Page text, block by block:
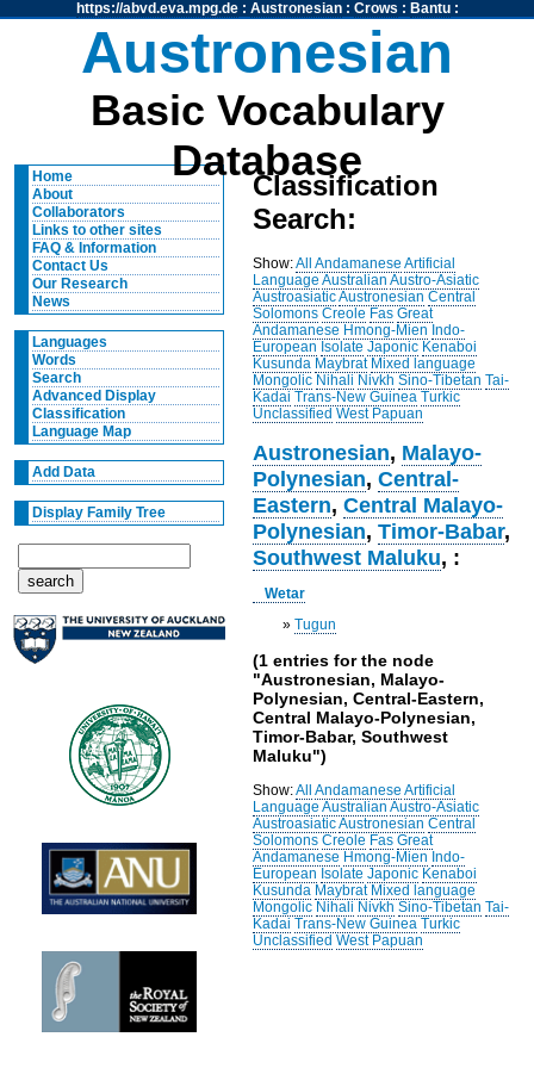
https://abvd.eva.mpg.de: Austronesian: Crows : Bantu:
Austronesian
Basic Vocabulary
Database
Home
About
Collaborators
Links to other sites
FAQ & Information
Contact Us
Our Research
News
Languages
Words
Search
Advanced Display
Classification
Language Map
Add Data
Display Family Tree
Classification
Search:
Show:All Andamanese Artificial
Language Australian Austro-Asiatic
AustroasiaticAustronesian Central
Solomons Creole Fas Great
Andamanese Hmong-Mien Indo-
European Isolate Japonic Kenaboi
Kusunda Maybrat Mixed language
Mongolic Nihali Nivkh Sino-Tibetan Tai-
Kadai Trans-New Guinea Turkic
Unclassified West Papuan
Austronesian, Malayo-
Polynesian,Central-
Eastern,Central Malayo-
Polynesian,Timor-Babar,
Southwest Maluku, :
Wetar
»Tugun
(1 entries for the node
"Austronesian, Malayo-
Polynesian, Central-Eastern,
Central Malayo-Polynesian,
Timor-Babar, Southwest
Maluku")
Show:All Andamanese Artificial
Language Australian Austro-Asiatic
AustroasiaticAustronesian Central
Solomons Creole Fas Great
Andamanese Hmong-Mien Indo-
European Isolate Japonic Kenaboi
Kusunda Maybrat Mixed language
Mongolic Nihali Nivkh Sino-Tibetan Tai-
Kadai Trans-New Guinea Turkic
Unclassified West Papuan